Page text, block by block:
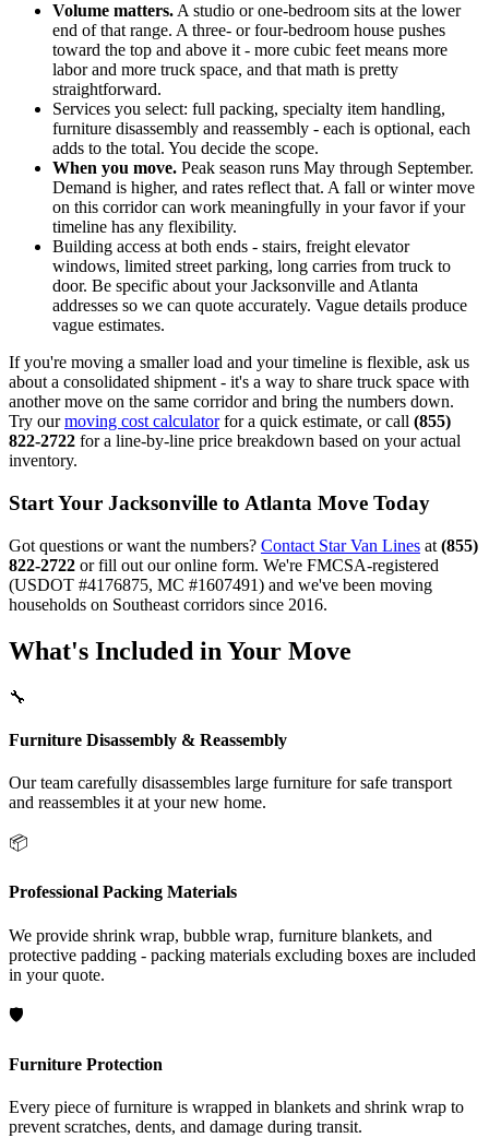
Volume matters. A studio or one-bedroom sits at the lower
end of that range. A three- or four-bedroom house pushes
toward the top and above it - more cubic feet means more
labor and more truck space, and that math is pretty
straightforward.
Services you select: full packing, specialty item handling,
furniture disassembly and reassembly - each is optional, each
adds to the total. You decide the scope.
When you move. Peak season runs May through September.
Demand is higher, and rates reflect that. A fall or winter move
on this corridor can work meaningfully in your favor if your
timeline has any flexibility.
Building access at both ends - stairs, freight elevator
windows, limited street parking, long carries from truck to
door. Be specific about your Jacksonville and Atlanta
addresses so we can quote accurately. Vague details produce
vague estimates.
If you're moving a smaller load and your timeline is flexible, ask us
about a consolidated shipment - it's a way to share truck space with
another move on the same corridor and bring the numbers down.
Try ourmoving cost calculatorfor a quick estimate, or call (855)
822-2722 for a line-by-line price breakdown based on your actual
inventory.
Start Your Jacksonville to Atlanta Move Today
Got questions or want the numbers? Contact Star Van Lines at (855)
822-2722 or fill out our online form. We're FMCSA-registered
(USDOT #4176875, MC #1607491) and we've been moving
households on Southeast corridors since 2016.
What's Included in Your Move
🔧
Furniture Disassembly & Reassembly
Our team carefully disassembles large furniture for safe transport
and reassembles it at your new home.
📦
Professional Packing Materials
We provide shrink wrap, bubble wrap, furniture blankets, and
protective padding - packing materials excluding boxes are included
in your quote.
🛡️
Furniture Protection
Every piece of furniture is wrapped in blankets and shrink wrap to
prevent scratches, dents, and damage during transit.